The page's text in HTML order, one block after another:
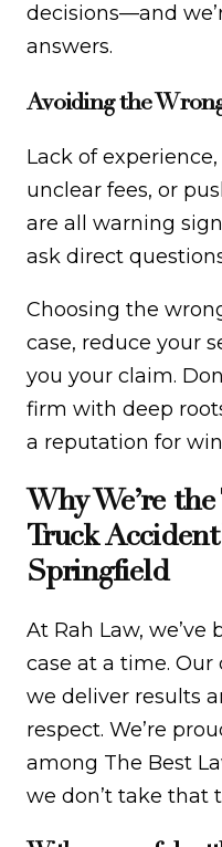
decisions—and
answers.
Avoiding the
Lack of
unclear fees, or
are all warning
ask direct
Choosing the
case, reduce your
you your claim.
firm with deep
a reputation for
Why We’re
Truck
Springfield
At Rah Law,
case at a time.
we deliver results
respect. We’re
among The Best
we don’t take that